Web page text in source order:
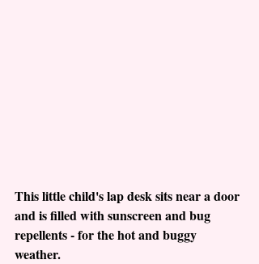
This little child's lap desk sits near a door
and is filled with sunscreen and bug
repellents - for the hot and buggy
weather.